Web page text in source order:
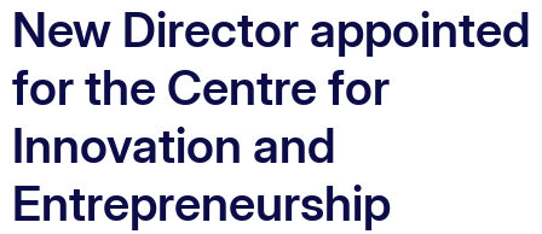
New Director appointed
for the Centre for
Innovation and
Entrepreneurship